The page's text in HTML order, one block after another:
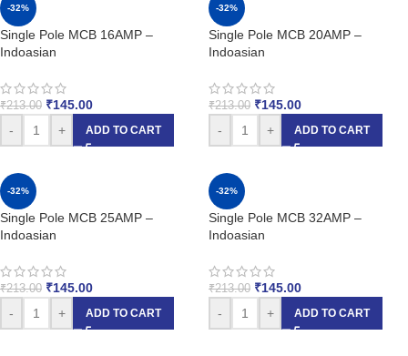
-32%
Single Pole MCB 16AMP –
Indoasian
₹213.00 ₹145.00
-
+ ADD TO CART
-32%
Single Pole MCB 20AMP –
Indoasian
₹213.00 ₹145.00
-
+ ADD TO CART
-32%
Single Pole MCB 25AMP –
Indoasian
₹213.00 ₹145.00
-
+ ADD TO CART
-32%
Single Pole MCB 32AMP –
Indoasian
₹213.00 ₹145.00
-
+ ADD TO CART